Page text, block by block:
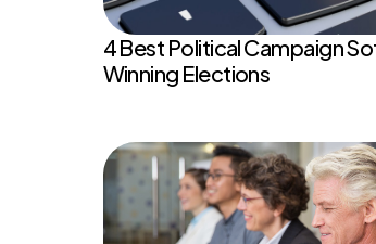
4 Best Political Campaign
Winning Elections